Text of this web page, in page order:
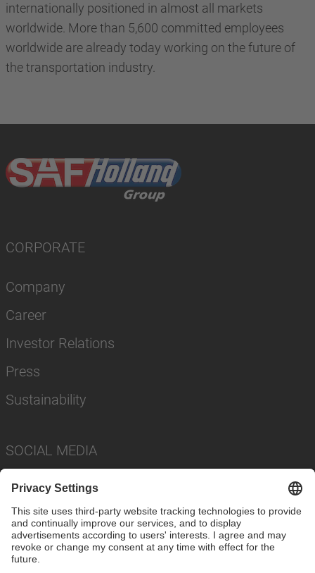
internationally positioned in almost all markets
worldwide. More than 5,600 committed employees
worldwide are already today working on the future of
the transportation industry.
CORPORATE
Company
Career
Investor Relations
Press
Sustainability
SOCIAL MEDIA